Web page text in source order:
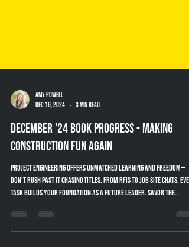
Amy Powell
Dec 16, 2024
3 min read
December '24 Book Progress - Making
Construction Fun Again
Project Engineering offers unmatched learning and freedom—
task builds your foundation as a future leader. Savor the
journey.